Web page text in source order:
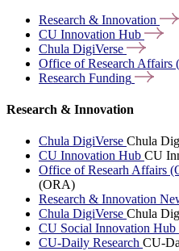
Research & Innovation
CU Innovation Hub
Chula DigiVerse
Office of Research Affairs
Research Funding
Research & Innovation
Chula DigiVerse Chula
CU Innovation Hub CU
Office of Researh Affairs
(ORA)
Research & Innovation
Chula DigiVerse Chula
CU Social Innovation Hub
CU-Daily Research CU-